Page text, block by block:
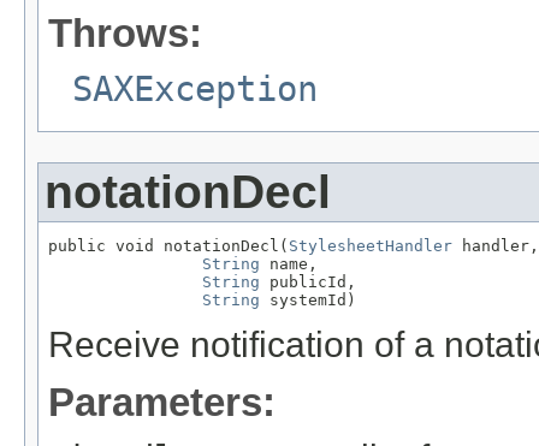
Throws:
SAXException
notationDecl
public void notationDecl( StylesheetHandler handler,
String name,
String publicId,
String systemId)
Receive notification of a
Parameters: